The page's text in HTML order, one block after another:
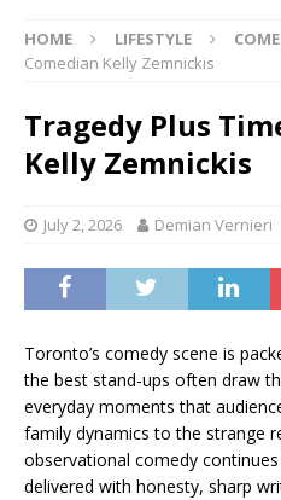
HOME LIFESTYLE
Comedian Kelly Zemnickis
Tragedy Plus
Kelly Zemnickis
July 2, 2026 Demian Vernieri
Toronto’s comedy scene is
the best stand-ups often draw
everyday moments that
family dynamics to the strange
observational comedy
delivered with honesty, sharp